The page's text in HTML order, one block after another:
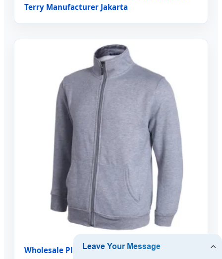
Terry Manufacturer Jakarta
Wholesale Plain Custom Stand Collar Full Zip